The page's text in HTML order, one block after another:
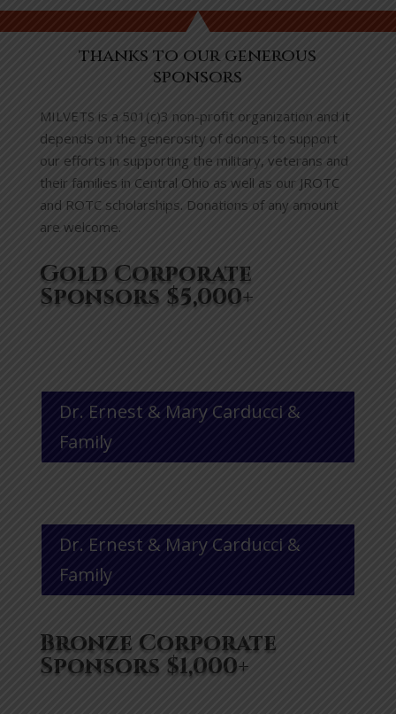
thanks to our generous
sponsors
MILVETS is a 501(c)3 non-profit organization and it
depends on the generosity of donors to support
our efforts in supporting the military, veterans and
their families in Central Ohio as well as our JROTC
and ROTC scholarships. Donations of any amount
are welcome.
Gold Corporate
Sponsors $5,000+
Dr. Ernest & Mary Carducci &
Family
Dr. Ernest & Mary Carducci &
Family
Bronze Corporate
Sponsors $1,000+